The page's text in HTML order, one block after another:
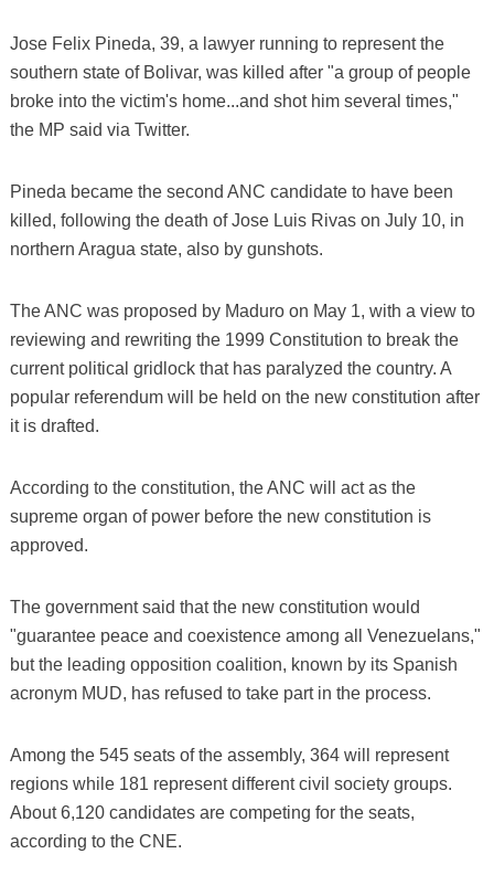
Jose Felix Pineda, 39, a lawyer running to represent the
southern state of Bolivar, was killed after "a group of people
broke into the victim's home...and shot him several times,"
the MP said via Twitter.
Pineda became the second ANC candidate to have been
killed, following the death of Jose Luis Rivas on July 10, in
northern Aragua state, also by gunshots.
The ANC was proposed by Maduro on May 1, with a view to
reviewing and rewriting the 1999 Constitution to break the
current political gridlock that has paralyzed the country. A
popular referendum will be held on the new constitution after
it is drafted.
According to the constitution, the ANC will act as the
supreme organ of power before the new constitution is
approved.
The government said that the new constitution would
"guarantee peace and coexistence among all Venezuelans,"
but the leading opposition coalition, known by its Spanish
acronym MUD, has refused to take part in the process.
Among the 545 seats of the assembly, 364 will represent
regions while 181 represent different civil society groups.
About 6,120 candidates are competing for the seats,
according to the CNE.